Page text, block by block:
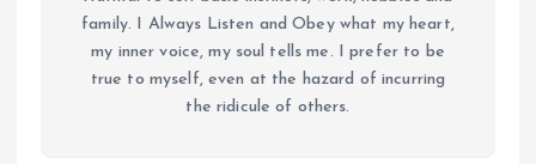
family. I Always Listen and Obey what my heart,
my inner voice, my soul tells me. I prefer to be
true to myself, even at the hazard of incurring
the ridicule of others.